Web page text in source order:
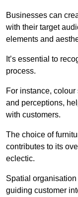
Businesses can
with their target
elements and
It’s essential to
process.
For instance,
and perceptions,
with customers.
The choice of
contributes to its
eclectic.
Spatial
guiding customer